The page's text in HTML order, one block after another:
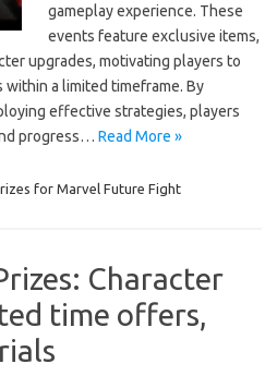
gameplay experience. These
events feature exclusive items,
upgrades, motivating players to
a limited timeframe. By
effective strategies, players
progress… Read More »
for Marvel Future Fight
Character
time offers,